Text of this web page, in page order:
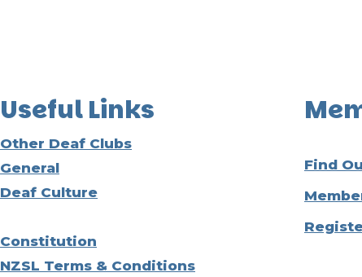
Useful Links
Other Deaf Clubs
General
Deaf Culture
Constitution
NZSL Terms & Conditions
Find